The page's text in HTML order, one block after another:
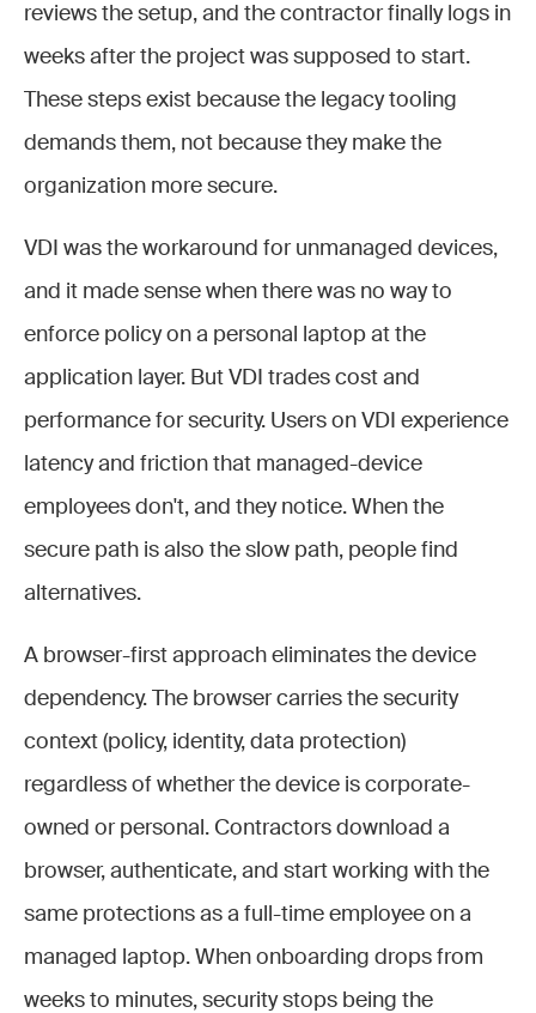
reviews the setup, and the contractor finally logs in
weeks after the project was supposed to start.
These steps exist because the legacy tooling
demands them, not because they make the
organization more secure.
VDI was the workaround for unmanaged devices,
and it made sense when there was no way to
enforce policy on a personal laptop at the
application layer. But VDI trades cost and
performance for security. Users on VDI experience
latency and friction that managed-device
employees don't, and they notice. When the
secure path is also the slow path, people find
alternatives.
A browser-first approach eliminates the device
dependency. The browser carries the security
context (policy, identity, data protection)
regardless of whether the device is corporate-
owned or personal. Contractors download a
browser, authenticate, and start working with the
same protections as a full-time employee on a
managed laptop. When onboarding drops from
weeks to minutes, security stops being the